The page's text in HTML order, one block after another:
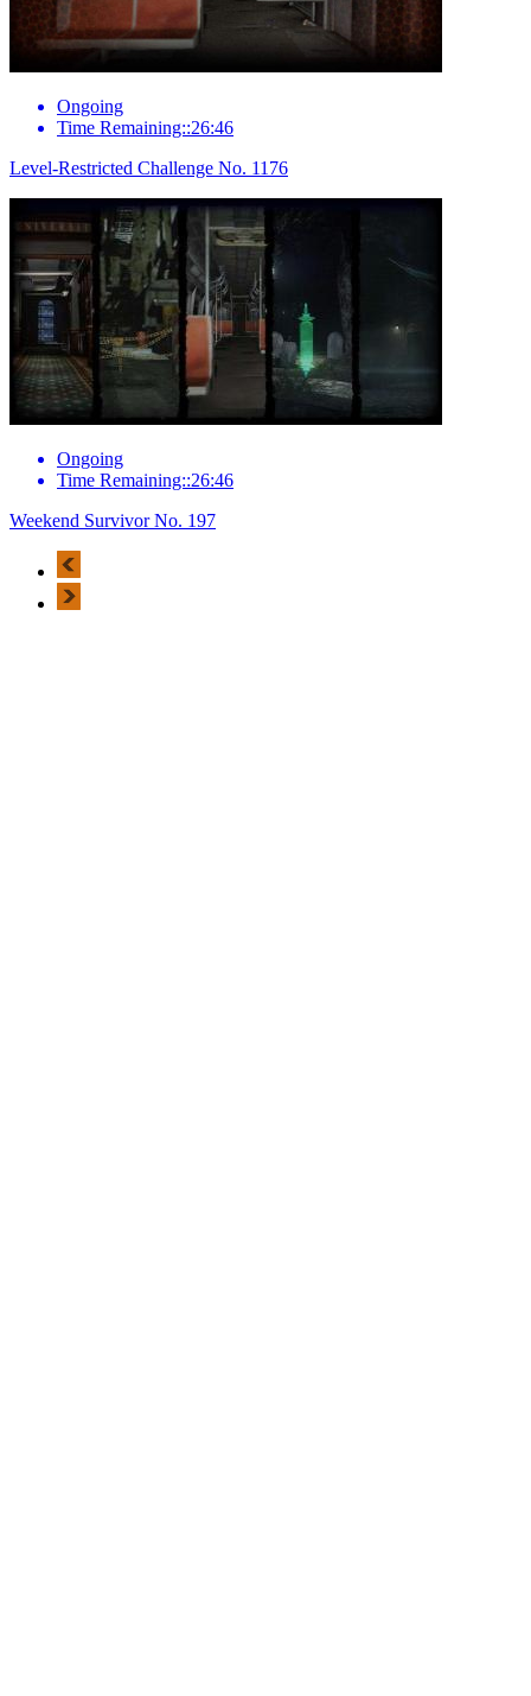
Ongoing
Time Remaining::26:46
Level-Restricted Challenge No. 1176
Ongoing
Time Remaining::26:46
Weekend Survivor No. 197